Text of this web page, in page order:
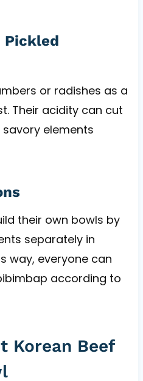
Pickled
or radishes as a
Their acidity can cut
savory elements
their own bowls by
separately in
way, everyone can
according to
Korean Beef